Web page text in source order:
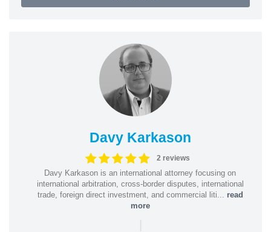
Davy Karkason
2 reviews
Davy Karkason is an international attorney focusing on
international arbitration, cross-border disputes, international
trade, foreign direct investment, and commercial liti... read
more
|